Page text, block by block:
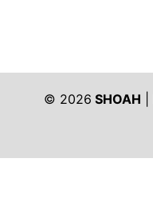
© 2026 SHOAH